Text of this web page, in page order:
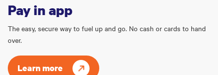
Pay in app
The easy, secure way to fuel up and go. No cash or cards to hand
over.
Learn more